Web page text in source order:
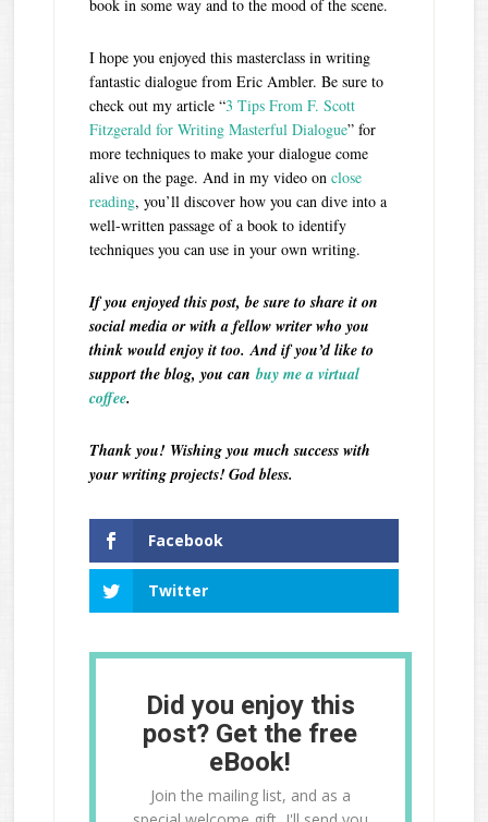
book in some way and to the mood of the scene.
I hope you enjoyed this masterclass in writing
fantastic dialogue from Eric Ambler. Be sure to
check out my article “3 Tips From F. Scott
Fitzgerald for Writing Masterful Dialogue” for
more techniques to make your dialogue come
alive on the page. And in my video onclose
reading, you’ll discover how you can dive into a
well-written passage of a book to identify
techniques you can use in your own writing.
If you enjoyed this post, be sure to share it on
social media or with a fellow writer who you
think would enjoy it too. And if you’d like to
support the blog, you canbuy me a virtual
coffee.
Thank you! Wishing you much success with
your writing projects! God bless.
Facebook
Twitter
Did you enjoy this
post? Get the free
eBook!
Join the mailing list, and as a